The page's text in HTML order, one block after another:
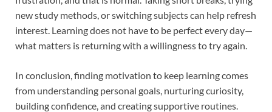
new study methods, or switching subjects can help refresh
interest. Learning does not have to be perfect every day—
what matters is returning with a willingness to try again.
In conclusion, finding motivation to keep learning comes
from understanding personal goals, nurturing curiosity,
building confidence, and creating supportive routines.